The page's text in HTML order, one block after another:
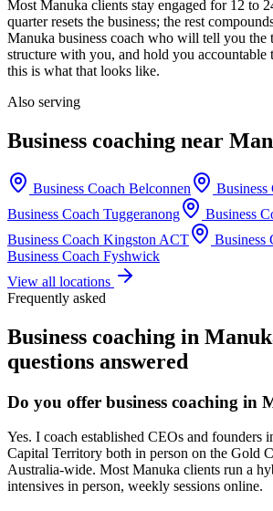
Most Manuka clients stay engaged for 12 to
quarter resets the business; the rest
Manuka business coach who will tell you the
structure with you, and hold you accountable
this is what that looks like.
Also serving
Business coaching near
Business Coach Belconnen Business
Business Coach Tuggeranong Business
Business Coach Kingston ACT Business
Business Coach Fyshwick
View all locations
Frequently asked
Business coaching in
questions answered
Do you offer business coaching in
Yes. I coach established CEOs and founders
Capital Territory both in person on the Gold
Australia-wide. MostManuka clients run a
intensives in person, weekly sessions online.